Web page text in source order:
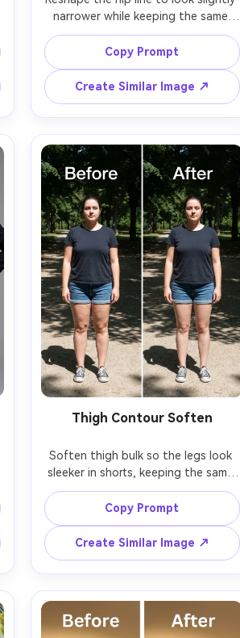
narrower while keeping the same
face and same skin tone with the
same outfit details; preserving
pocket stitching, fabric grain, and
original lighting --ar 4:5
Copy Prompt
Create Similar Image ↗
Thigh Contour Soften
Soften thigh bulk so the legs look
sleeker in shorts, keeping the same
face and same skin tone with the
same pose; preserving skin texture,
short hems, and original lighting and
Copy Prompt
Create Similar Image ↗